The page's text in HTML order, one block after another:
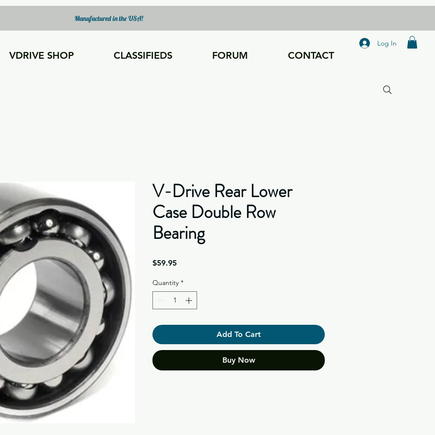
VDRIVE SHOP CLASSIFIEDS FORUM CONTACT
Log In
Manufactured in the USA!
V-Drive Rear Lower
Case Double Row
Bearing
$59.95Price
Quantity *
Add To Cart
Buy Now